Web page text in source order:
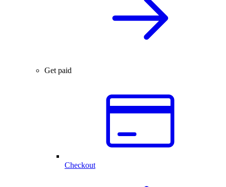
Get paid
Checkout